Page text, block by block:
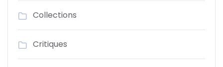
Collections
Critiques